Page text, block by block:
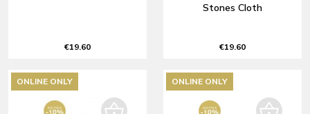
€19.60
Stones Cloth
€19.60
ONLINE ONLY ONLINE ONLY